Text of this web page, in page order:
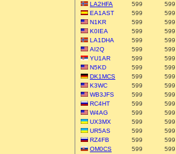
LA2HFA
599 599
EA1AST
599 599
N1KR
599 599
K0IEA
599 599
LA1DHA
599 599
AI2Q
599 599
YU1AR
599 599
N5KD
599 599
DK1MCS
599 599
K3WC
599 599
WB3JFS
599 599
RC4HT
599 599
W4AG
599 599
UX3MX
599 599
UR5AS
599 599
RZ4FB
599 599
OM0CS
599 599